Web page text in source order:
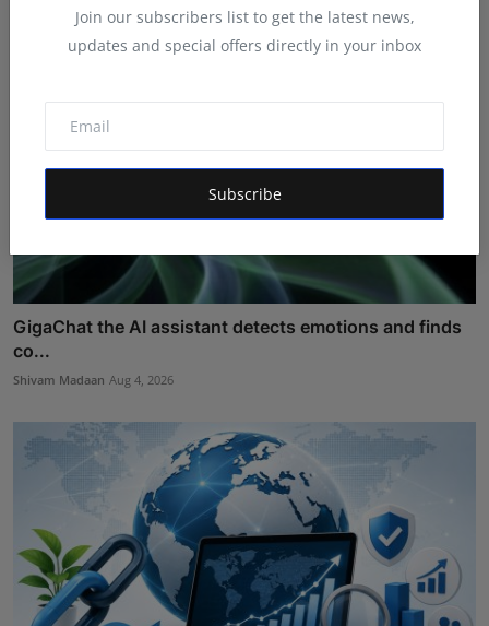
Join our subscribers list to get the latest news,
updates and special offers directly in your inbox
Subscribe
GigaChat the AI assistant detects emotions and finds
co...
Shivam Madaan Aug 4, 2026